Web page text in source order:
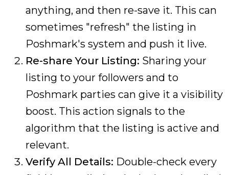
anything, and then re-save it. This can
sometimes "refresh" the listing in
Poshmark's system and push it live.
Re-share Your Listing: Sharing your
listing to your followers and to
Poshmark parties can give it a visibility
boost. This action signals to the
algorithm that the listing is active and
relevant.
Verify All Details: Double-check every